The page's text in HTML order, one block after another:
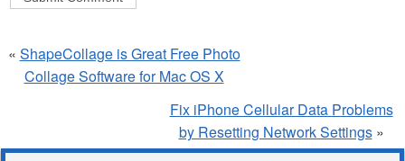
« ShapeCollage is Great Free Photo
Collage Software for Mac OS X
Fix iPhone Cellular Data Problems
by Resetting Network Settings»